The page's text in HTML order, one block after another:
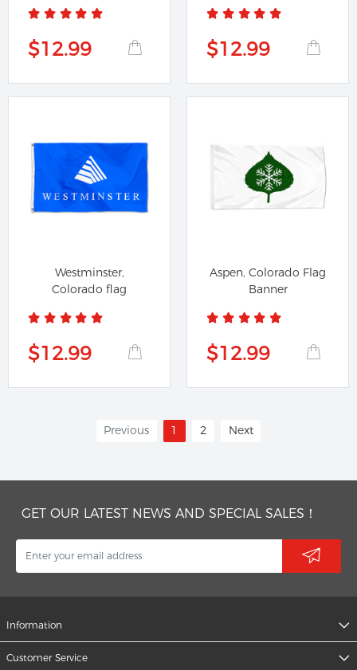
$12.99 $12.99
Westminster,
Colorado flag
$12.99
Aspen, Colorado Flag
Banner
$12.99
Previous 1 2 Next
GET OUR LATEST NEWS AND SPECIAL SALES！
Information
Customer Service